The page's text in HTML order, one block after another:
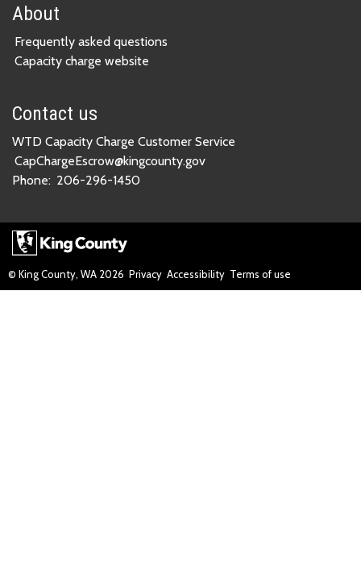
About
Frequently asked questions
Capacity charge website
Contact us
WTD Capacity Charge Customer Service
CapChargeEscrow@kingcounty.gov
Phone: 206-296-1450
© King County, WA 2026 Privacy Accessibility Terms of use